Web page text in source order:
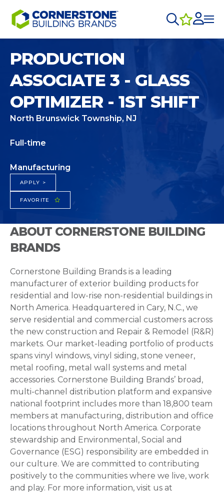
PRODUCTION
ASSOCIATE 3 - GLASS
OPTIMIZER - 1ST SHIFT
North Brunswick Township, NJ
Full-time
Manufacturing
APPLY >
FAVORITE
ABOUT CORNERSTONE BUILDING
BRANDS
Cornerstone Building Brands is a leading
manufacturer of exterior building products for
residential and low-rise non-residential buildings in
North America. Headquartered in Cary, N.C., we
serve residential and commercial customers across
the new construction and Repair & Remodel (R&R)
markets. Our market-leading portfolio of products
spans vinyl windows, vinyl siding, stone veneer,
metal roofing, metal wall systems and metal
accessories. Cornerstone Building Brands’ broad,
multi-channel distribution platform and expansive
national footprint includes more than 18,800 team
members at manufacturing, distribution and office
locations throughout North America. Corporate
stewardship and Environmental, Social and
Governance (ESG) responsibility are embedded in
our culture. We are committed to contributing
positively to the communities where we live, work
and play. For more information, visit us at